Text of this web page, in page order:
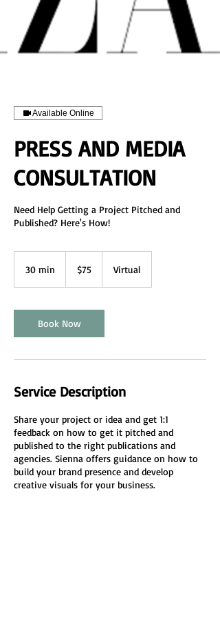
Available Online
PRESS AND MEDIA
CONSULTATION
Need Help Getting a Project Pitched and
Published? Here's How!
30 min
i
n
dollars
$75 Virtual
Book Now
Service Description
Share your project or idea and get 1:1
feedback on how to get it pitched and
published to the right publications and
agencies. Sienna offers guidance on how to
build your brand presence and develop
creative visuals for your business.